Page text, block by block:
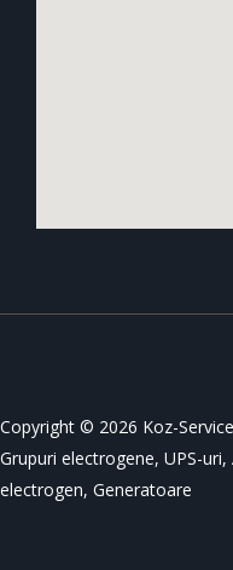
Copyright © 2026 Koz-
Grupuri electrogene, UPS-
electrogen, Generatoare